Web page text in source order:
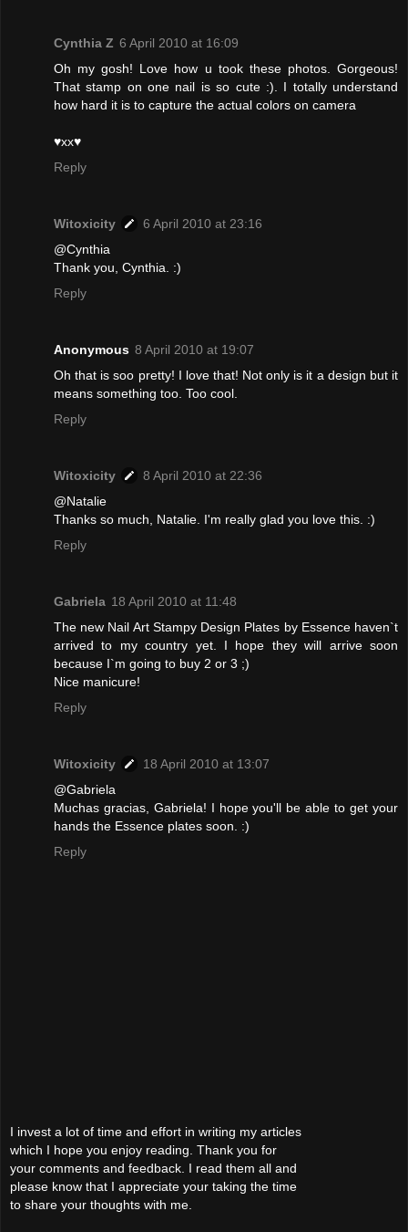
Cynthia Z 6 April 2010 at 16:09
Oh my gosh! Love how u took these photos. Gorgeous!
That stamp on one nail is so cute :). I totally understand
how hard it is to capture the actual colors on camera
♥xx♥
Reply
Witoxicity
6 April 2010 at 23:16
@Cynthia
Thank you, Cynthia. :)
Reply
Anonymous 8 April 2010 at 19:07
Oh that is soo pretty! I love that! Not only is it a design but it
means something too. Too cool.
Reply
Witoxicity
8 April 2010 at 22:36
@Natalie
Thanks so much, Natalie. I'm really glad you love this. :)
Reply
Gabriela 18 April 2010 at 11:48
The new Nail Art Stampy Design Plates by Essence haven`t
arrived to my country yet. I hope they will arrive soon
because I`m going to buy 2 or 3 ;)
Nice manicure!
Reply
Witoxicity
18 April 2010 at 13:07
@Gabriela
Muchas gracias, Gabriela! I hope you'll be able to get your
hands the Essence plates soon. :)
Reply
I invest a lot of time and effort in writing my articles
which I hope you enjoy reading. Thank you for
your comments and feedback. I read them all and
please know that I appreciate your taking the time
to share your thoughts with me.